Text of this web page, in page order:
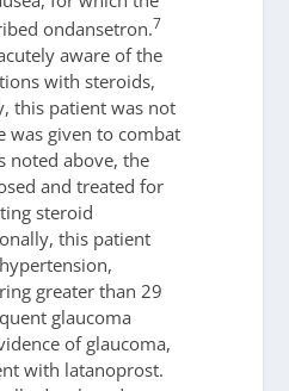
ondansetron.7
aware of the
with steroids,
this patient was not
was given to combat
noted above, the
and treated for
steroid
this patient
greater than 29
glaucoma
of glaucoma,
with latanoprost.